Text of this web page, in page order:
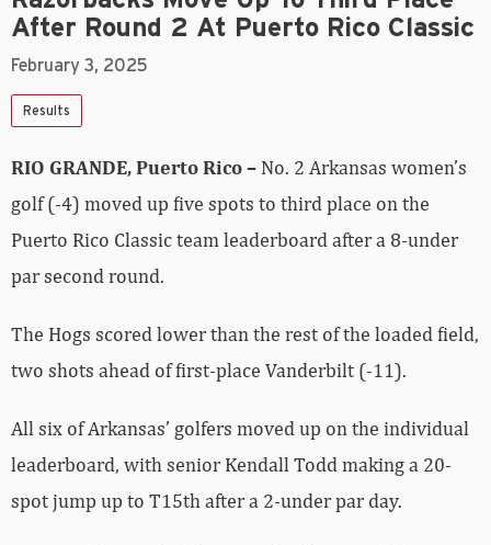
After Round 2 At Puerto Rico Classic
February 3, 2025
Results
RIO GRANDE, Puerto Rico – No. 2 Arkansas women’s
golf (-4) moved up five spots to third place on the
Puerto Rico Classic team leaderboard after a 8-under
par second round.
The Hogs scored lower than the rest of the loaded field,
two shots ahead of first-place Vanderbilt (-11).
All six of Arkansas’ golfers moved up on the individual
leaderboard, with senior Kendall Todd making a 20-
spot jump up to T15th after a 2-under par day.